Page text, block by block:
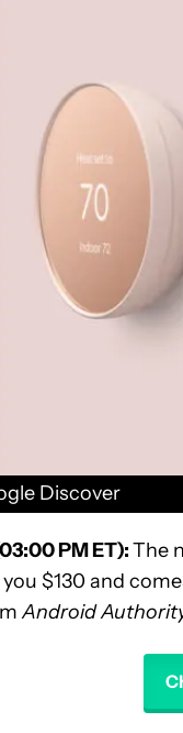
Discover
PM ET):The
$130 and
Android